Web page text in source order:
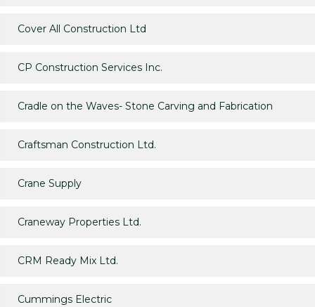
Cover All Construction Ltd
CP Construction Services Inc.
Cradle on the Waves- Stone Carving and Fabrication
Craftsman Construction Ltd.
Crane Supply
Craneway Properties Ltd.
CRM Ready Mix Ltd.
Cummings Electric